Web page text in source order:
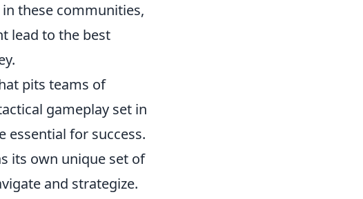
these communities,
lead to the best
pits teams of
gameplay set in
essential for success.
its own unique set of
and strategize.